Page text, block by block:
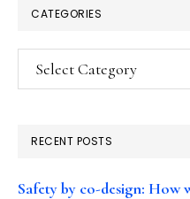
CATEGORIES
Categories
RECENT POSTS
Safety by co-design: How